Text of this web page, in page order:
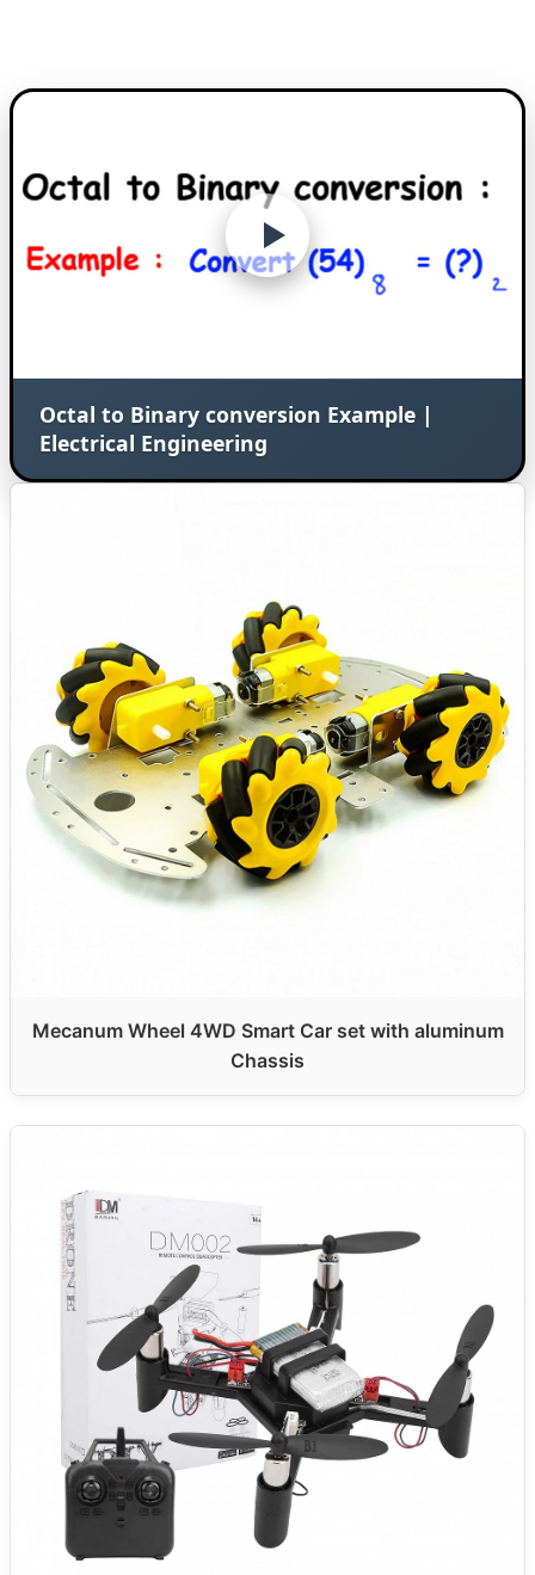
Octal to Binary conversion Example |
Electrical Engineering
Mecanum Wheel 4WD Smart Car set with aluminum
Chassis